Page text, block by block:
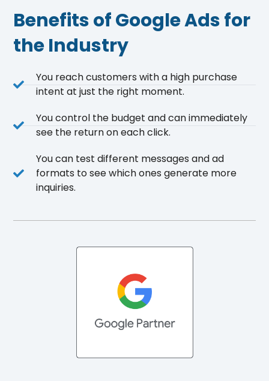
Benefits of Google Ads for
the Industry
You reach customers with a high purchase
intent at just the right moment.
You control the budget and can immediately
see the return on each click.
You can test different messages and ad
formats to see which ones generate more
inquiries.